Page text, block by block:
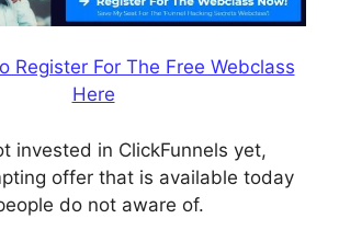
Register For The Free Webclass
Here
invested in ClickFunnels yet,
offer that is available today
do not aware of.